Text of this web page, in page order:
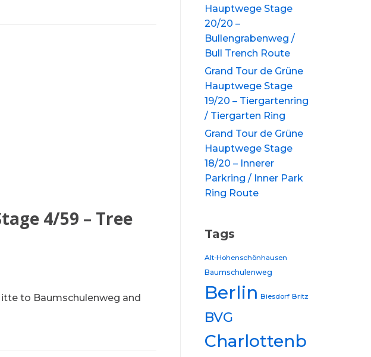
4/59 – Tree
to Baumschulenweg and
Hauptwege Stage
20/20 –
Bullengrabenweg /
Bull Trench Route
Grand Tour de Grüne
Hauptwege Stage
19/20 – Tiergartenring
/ Tiergarten Ring
Grand Tour de Grüne
Hauptwege Stage
18/20 – Innerer
Parkring / Inner Park
Ring Route
Tags
Alt-Hohenschönhausen
Baumschulenweg
Berlin Biesdorf Britz
BVG
Charlottenb